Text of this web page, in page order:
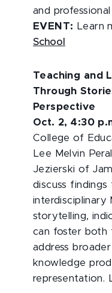
and
EVENT:
Learn
School
Teaching and
Through
Perspective
Oct. 2, 4:30
College of
Lee Melvin
Jezierski of
discuss
interdisciplinary
storytelling,
can foster both
address
knowledge
representation.